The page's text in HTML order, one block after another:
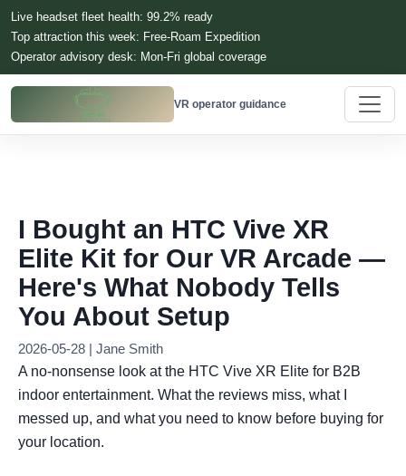
Live headset fleet health: 99.2% ready
Top attraction this week: Free-Roam Expedition
Operator advisory desk: Mon-Fri global coverage
VR operator guidance
I Bought an HTC Vive XR
Elite Kit for Our VR Arcade —
Here's What Nobody Tells
You About Setup
2026-05-28 | Jane Smith
A no-nonsense look at the HTC Vive XR Elite for B2B
indoor entertainment. What the reviews miss, what I
messed up, and what you need to know before buying for
your location.